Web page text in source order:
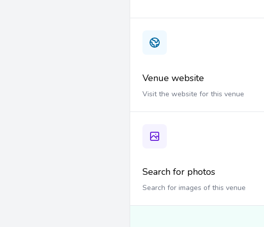
Venue website
Visit the website for this venue
Search for photos
Search for images of this venue